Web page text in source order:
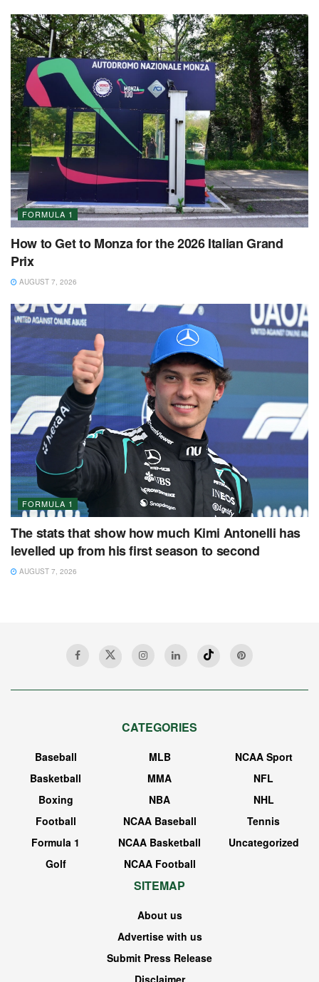
FORMULA 1
How to Get to Monza for the 2026 Italian Grand
Prix
AUGUST 7, 2026
FORMULA 1
The stats that show how much Kimi Antonelli has
levelled up from his first season to second
AUGUST 7, 2026
CATEGORIES
Baseball
Basketball
Boxing
Football
Formula 1
Golf
MLB
MMA
NBA
NCAA Baseball
NCAA Basketball
NCAA Football
NCAA Sport
NFL
NHL
Tennis
Uncategorized
SITEMAP
About us
Advertise with us
Submit Press Release
Disclaimer